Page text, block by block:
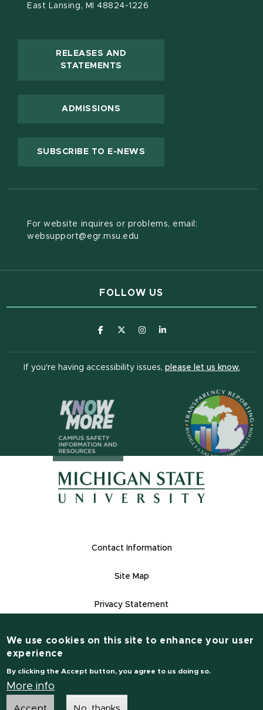
East Lansing, MI 48824-1226
RELEASES AND
STATEMENTS
ADMISSIONS
SUBSCRIBE TO E-NEWS
For website inquires or problems, email:
websupport@egr.msu.edu
FOLLOW US
(opens in new window)
(opens in new window)
(opens in new window)
(opens in new
If you're having accessibility issues, please let us know.
Footer Links
Contact Information
Site Map
Privacy Statement
Contact Information
We use cookies on this site to enhance your user
experience
By clicking the Accept button, you agree to us doing so.
More info